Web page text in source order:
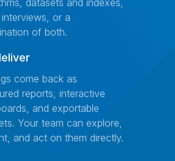
datasets and indexes,
or a
of both.
come back as
reports, interactive
and exportable
Your team can explore,
and act on them directly.